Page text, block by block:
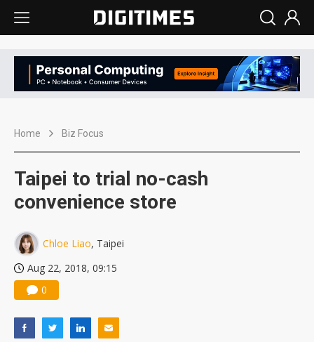
Home Biz Focus
Taipei to trial no-cash
convenience store
Chloe Liao, Taipei
Aug 22, 2018, 09:15
0